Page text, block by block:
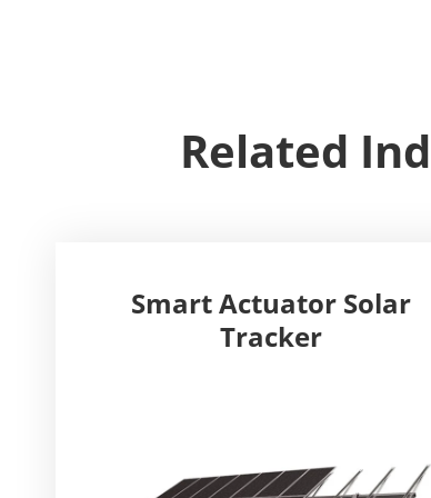
Related
Smart Actuator Solar
Tracker